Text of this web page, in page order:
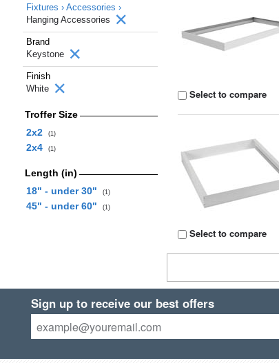
Fixtures › Accessories ›
Hanging Accessories
Brand
Keystone
Finish
White
Troffer Size
2x2
(1)
2x4 (1)
Length (in)
18" - under 30"
(1)
45" - under 60" (1)
Select to compare
Select to compare
Sign up to receive our best offers